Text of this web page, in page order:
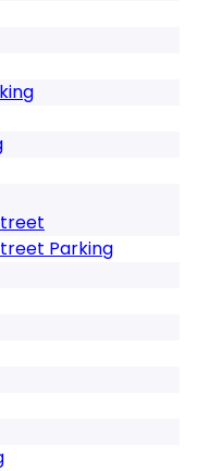
Parking